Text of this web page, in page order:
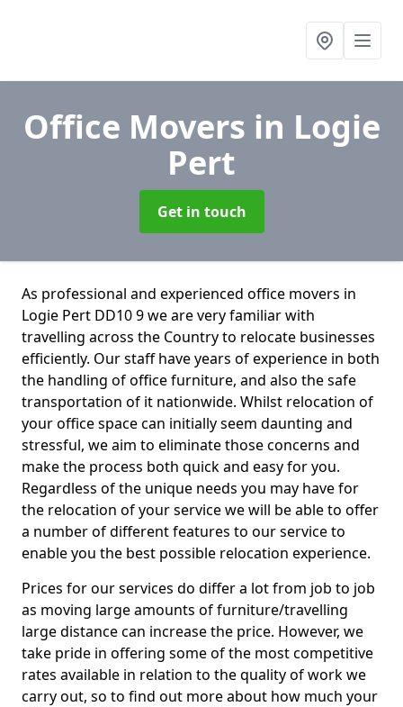
Office Movers in Logie
Pert
Get in touch
As professional and experienced office movers in
Logie Pert DD10 9 we are very familiar with
travelling across the Country to relocate businesses
efficiently. Our staff have years of experience in both
the handling of office furniture, and also the safe
transportation of it nationwide. Whilst relocation of
your office space can initially seem daunting and
stressful, we aim to eliminate those concerns and
make the process both quick and easy for you.
Regardless of the unique needs you may have for
the relocation of your service we will be able to offer
a number of different features to our service to
enable you the best possible relocation experience.
Prices for our services do differ a lot from job to job
as moving large amounts of furniture/travelling
large distance can increase the price. However, we
take pride in offering some of the most competitive
rates available in relation to the quality of work we
carry out, so to find out more about how much your